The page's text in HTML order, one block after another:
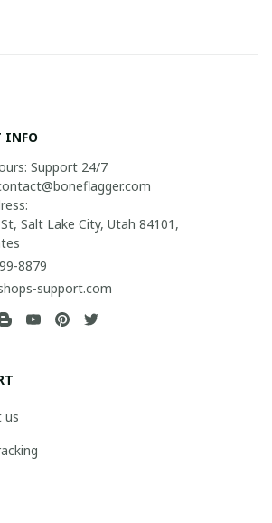
INFO
Support 24/7
Salt Lake City, Utah 84101,
8879
support.com
us